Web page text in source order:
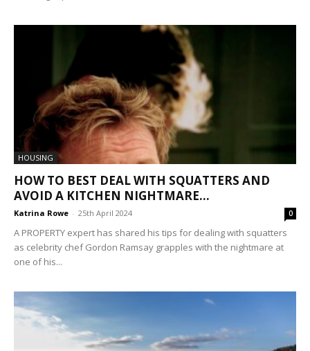
HOUSING
HOW TO BEST DEAL WITH SQUATTERS AND
AVOID A KITCHEN NIGHTMARE...
Katrina Rowe - 25th April 2024 0
A PROPERTY expert has shared his tips for dealing with squatters
as celebrity chef Gordon Ramsay grapples with the nightmare at
one of his...